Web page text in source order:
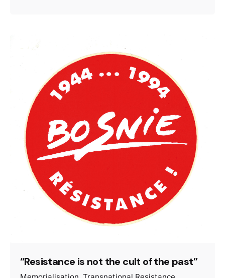
“Resistance is not the cult of the past”